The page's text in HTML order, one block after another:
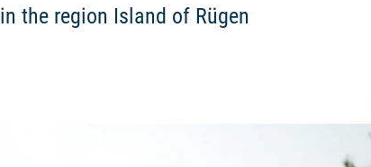
in the region Island of Rügen